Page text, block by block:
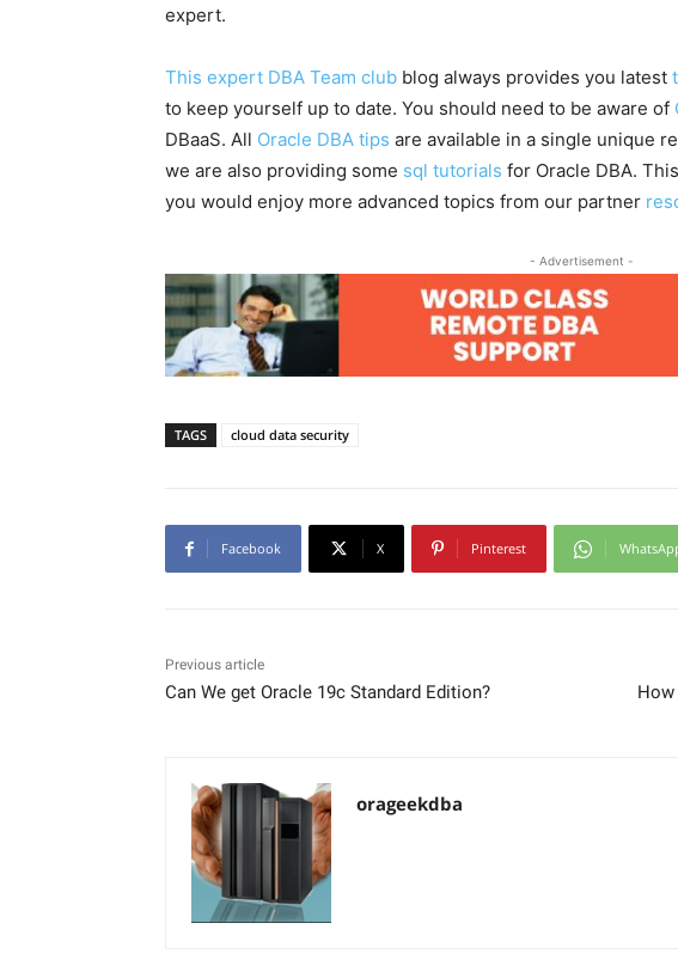
expert.
This expert DBA Team club blog always provides you latest
to keep yourself up to date. You should need to be aware of
DBaaS. All Oracle DBA tips are available in a single unique
we are also providing some sql tutorials for Oracle DBA.
you would enjoy more advanced topics from our partner
- Advertisement -
TAGS cloud data security
Facebook X Pinterest
Previous article
Can We get Oracle 19c Standard Edition? How
orageekdba